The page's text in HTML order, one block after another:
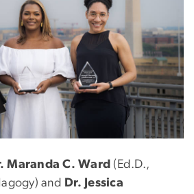
Maranda C. Ward (Ed.D.,
and
Dr. Jessica